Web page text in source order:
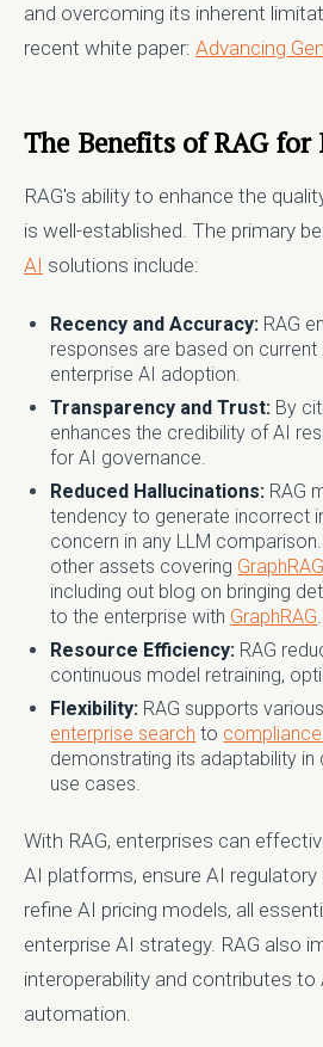
and overcoming its inherent
recent white paper: Advancing
The Benefits of RAG
RAG's ability to enhance the
is well-established. The primary
AI solutions include:
Recency and Accuracy: RAG
responses are based on
enterprise AI adoption.
Transparency and Trust: By
enhances the credibility of AI
for AI governance.
Reduced Hallucinations: RAG
tendency to generate incorrect
concern in any LLM
other assets covering
including out blog on bringing
to the enterprise with GraphRAG.
Resource Efficiency: RAG
continuous model retraining,
Flexibility: RAG supports
enterprise search to
demonstrating its adaptability in
use cases.
With RAG, enterprises can
AI platforms, ensure AI regulatory
refine AI pricing models, all
enterprise AI strategy. RAG also
interoperability and contributes to
automation.